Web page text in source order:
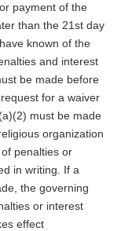
payment of the
than the 21st day
known of the
and interest
be made before
for a waiver
must be made
organization
penalties or
in writing. If a
the governing
or interest
effect